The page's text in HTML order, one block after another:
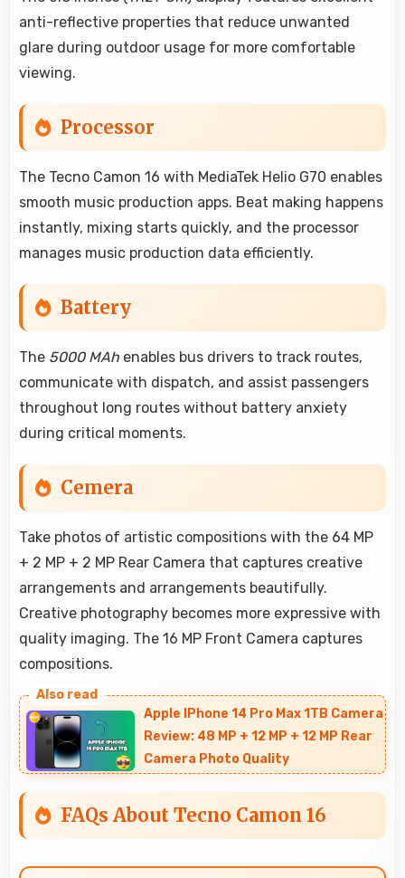
anti-reflective properties that reduce unwanted
glare during outdoor usage for more comfortable
viewing.
Processor
The Tecno Camon 16 with MediaTek Helio G70 enables
smooth music production apps. Beat making happens
instantly, mixing starts quickly, and the processor
manages music production data efficiently.
Battery
The 5000 MAh enables bus drivers to track routes,
communicate with dispatch, and assist passengers
throughout long routes without battery anxiety
during critical moments.
Cemera
Take photos of artistic compositions with the 64 MP
+ 2 MP + 2 MP Rear Camera that captures creative
arrangements and arrangements beautifully.
Creative photography becomes more expressive with
quality imaging. The 16 MP Front Camera captures
compositions.
Apple IPhone 14 Pro Max 1TB Camera
Review: 48 MP + 12 MP + 12 MP Rear
Camera Photo Quality
FAQs About Tecno Camon 16